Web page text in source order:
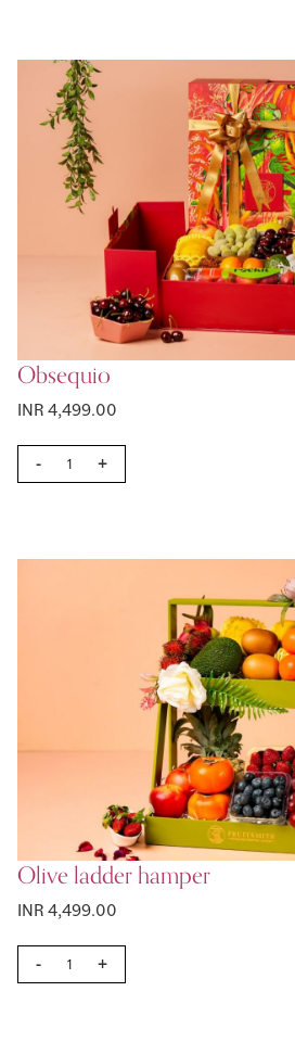
Obsequio
INR 4,499.00
- +
Olive ladder hamper
INR 4,499.00
- +